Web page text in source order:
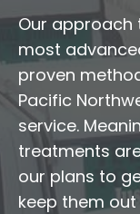
Our approach
most
proven
Pacific
service.
treatments
our plans to
keep them